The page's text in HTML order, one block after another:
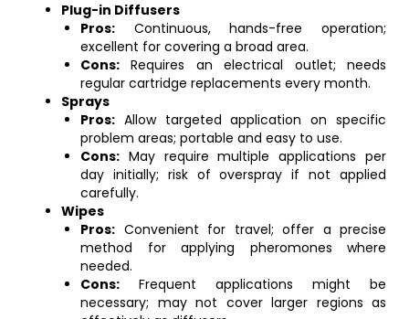
Plug-in Diffusers
Pros: Continuous, hands-free operation;
excellent for covering a broad area.
Cons: Requires an electrical outlet; needs
regular cartridge replacements every month.
Sprays
Pros: Allow targeted application on specific
problem areas; portable and easy to use.
Cons: May require multiple applications per
day initially; risk of overspray if not applied
carefully.
Wipes
Pros: Convenient for travel; offer a precise
method for applying pheromones where
needed.
Cons: Frequent applications might be
necessary; may not cover larger regions as